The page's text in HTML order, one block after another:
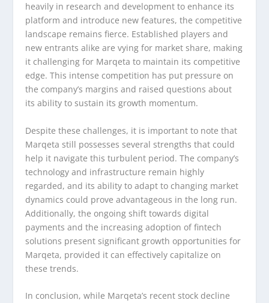
heavily in research and development to enhance its
platform and introduce new features, the competitive
landscape remains fierce. Established players and
new entrants alike are vying for market share, making
it challenging for Marqeta to maintain its competitive
edge. This intense competition has put pressure on
the company’s margins and raised questions about
its ability to sustain its growth momentum.
Despite these challenges, it is important to note that
Marqeta still possesses several strengths that could
help it navigate this turbulent period. The company’s
technology and infrastructure remain highly
regarded, and its ability to adapt to changing market
dynamics could prove advantageous in the long run.
Additionally, the ongoing shift towards digital
payments and the increasing adoption of fintech
solutions present significant growth opportunities for
Marqeta, provided it can effectively capitalize on
these trends.
In conclusion, while Marqeta’s recent stock decline